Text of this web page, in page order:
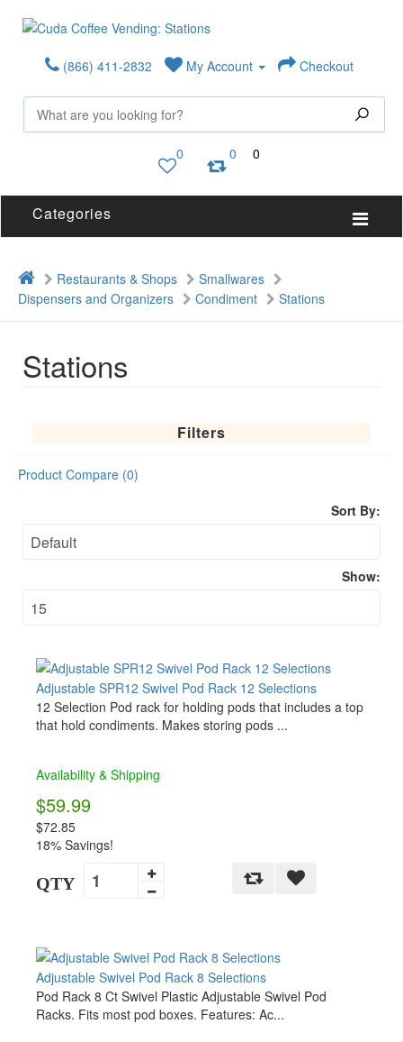
(866) 411-2832 My Account Checkout
0 0 0
Categories
Restaurants & Shops
Smallwares
Dispensers and Organizers
Condiment Stations
Stations
Filters
Product Compare (0)
Sort By:
Show:
Adjustable SPR12 Swivel Pod Rack 12 Selections
12 Selection Pod rack for holding pods that includes a top
that hold condiments. Makes storing pods ...
Availability & Shipping
$59.99
$72.85
18% Savings!
QTY
Adjustable Swivel Pod Rack 8 Selections
Pod Rack 8 Ct Swivel Plastic Adjustable Swivel Pod
Racks. Fits most pod boxes. Features: Ac...